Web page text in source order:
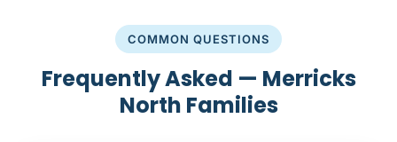
COMMON QUESTIONS
Frequently Asked — Merricks
North Families